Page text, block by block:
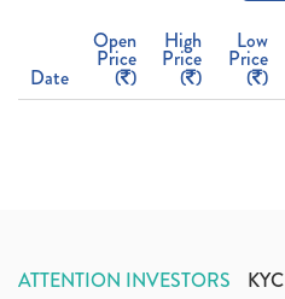
Date
Open
Price
( )
High
Price
( )
Low
Price
( )
ATTENTION INVESTORS KYC